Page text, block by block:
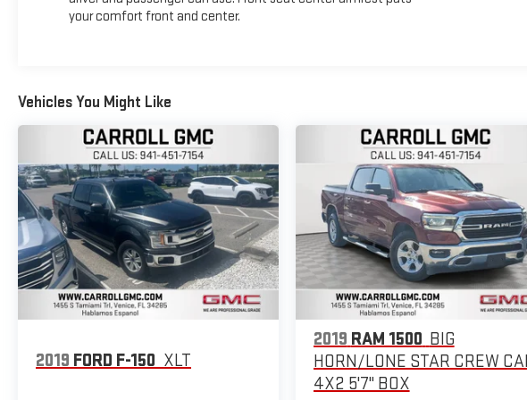
your comfort front and center.
Vehicles You Might Like
2019 FORD F-150 XLT
2019 RAM 1500 BIG
HORN/LONE STAR CREW
4X2 5'7" BOX